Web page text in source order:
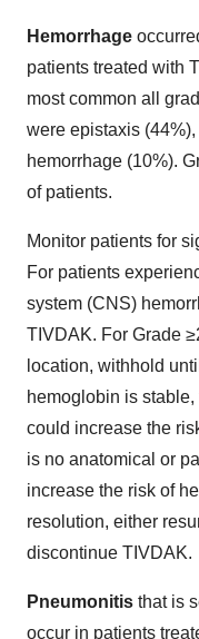
Hemorrhage
patients treated with
most common all
were epistaxis
hemorrhage (10%).
of patients.
Monitor patients for
For patients
system (CNS)
TIVDAK. For Grade
location, withhold
hemoglobin is
could increase the
is no anatomical or
increase the risk of
resolution, either
discontinue TIVDAK.
Pneumonitis that is
occur in patients